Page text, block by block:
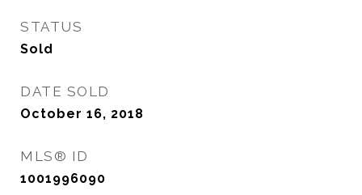
STATUS
Sold
DATE SOLD
October 16, 2018
MLS® ID
1001996090